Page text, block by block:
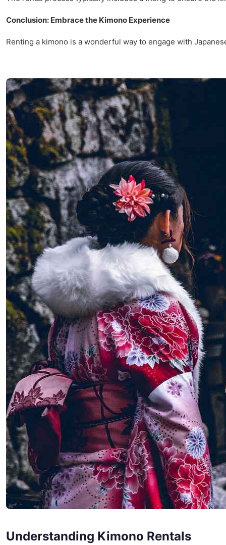
Conclusion: Embrace the Kimono Experience
Renting a kimono is a wonderful way to engage with
Understanding Kimono Rentals